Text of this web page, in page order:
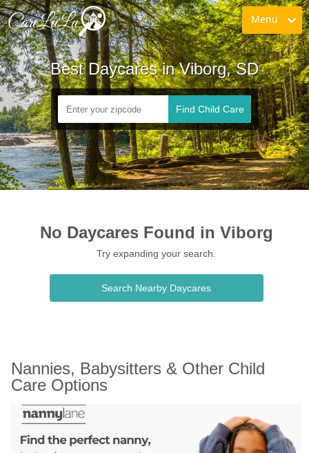
Menu
Best Daycares in Viborg, SD
Find Child Care
No Daycares Found in Viborg
Try expanding your search.
Search Nearby Daycares
Nannies, Babysitters & Other Child
Care Options